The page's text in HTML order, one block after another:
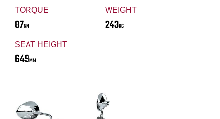
TORQUE
87NM
WEIGHT
243KG
SEAT HEIGHT
649MM